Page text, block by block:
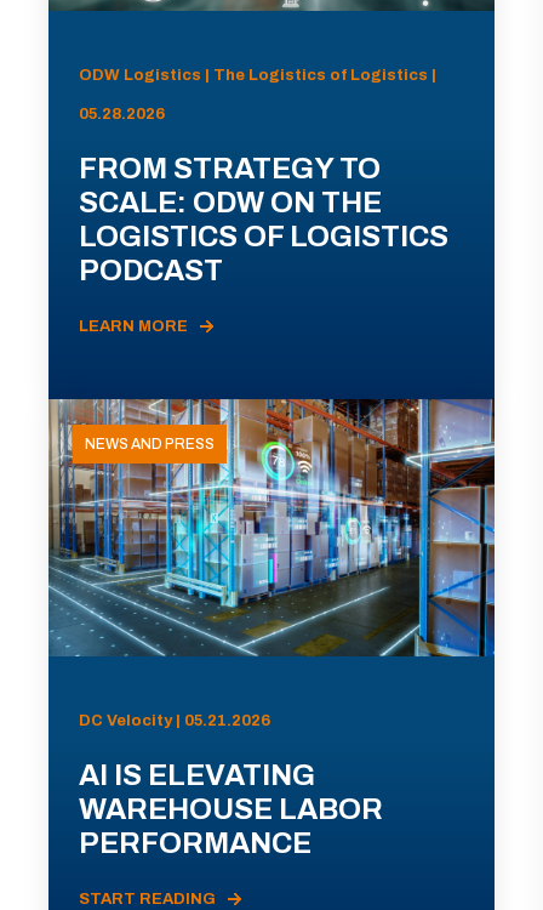
ODW Logistics | The Logistics of Logistics |
05.28.2026
FROM STRATEGY TO
SCALE: ODW ON THE
LOGISTICS OF LOGISTICS
PODCAST
LEARN MORE
NEWS AND PRESS
DC Velocity | 05.21.2026
AI IS ELEVATING
WAREHOUSE LABOR
PERFORMANCE
START READING